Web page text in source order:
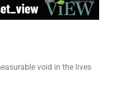
void in the lives